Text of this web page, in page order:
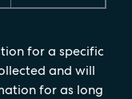
for a specific
and will
for as long